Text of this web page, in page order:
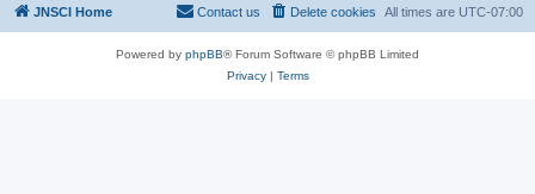
JNSCI Home All times are UTC-07:00
Delete cookies
Contact us
Powered by phpBB® Forum Software © phpBB Limited
Privacy| Terms